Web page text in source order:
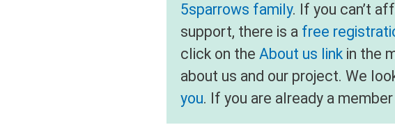
5sparrows family. If you can’t
support, there is a free
click on the About us linkin the
about us and our project. We
you. If you are already a member